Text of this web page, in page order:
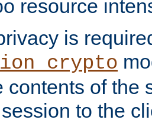
resource
is
contents of the
to the